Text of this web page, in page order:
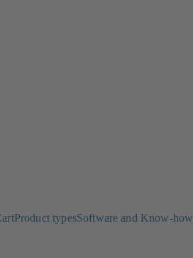
Product typesSoftware and Know-how